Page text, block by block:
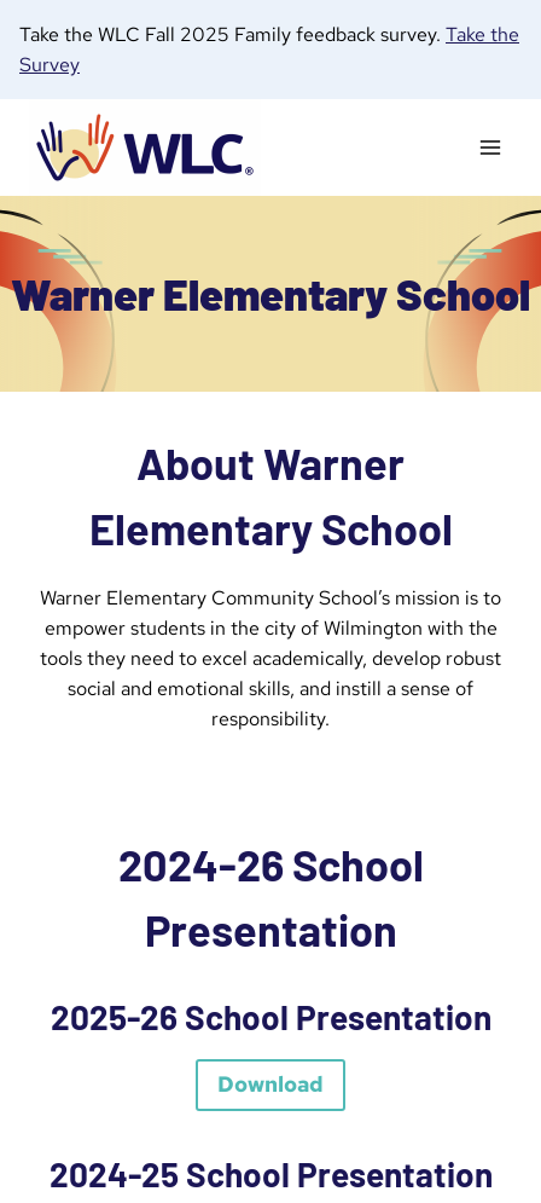
content
Take the WLC Fall 2025 Family feedback survey. Take the
Survey
Warner Elementary School
About Warner
Elementary School
Warner Elementary Community School’s mission is to
empower students in the city of Wilmington with the
tools they need to excel academically, develop robust
social and emotional skills, and instill a sense of
responsibility.
2024-26 School
Presentation
2025-26 School Presentation
Download
2024-25 School Presentation